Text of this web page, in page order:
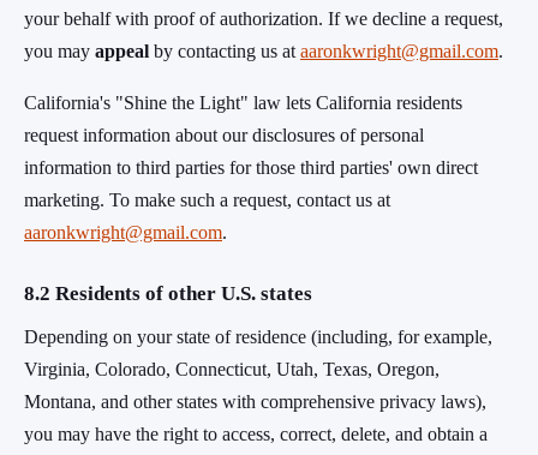
your behalf with proof of authorization. If we decline a request,
you may appeal by contacting us at aaronkwright@gmail.com.
California's "Shine the Light" law lets California residents
request information about our disclosures of personal
information to third parties for those third parties' own direct
marketing. To make such a request, contact us at
aaronkwright@gmail.com.
8.2 Residents of other U.S. states
Depending on your state of residence (including, for example,
Virginia, Colorado, Connecticut, Utah, Texas, Oregon,
Montana, and other states with comprehensive privacy laws),
you may have the right to access, correct, delete, and obtain a